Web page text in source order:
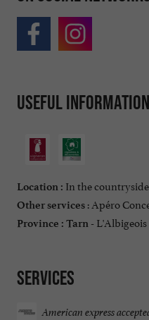
Useful information
Location : In the countryside
Other services : Apéro
Province : Tarn - L'Albigeois
Services
American express